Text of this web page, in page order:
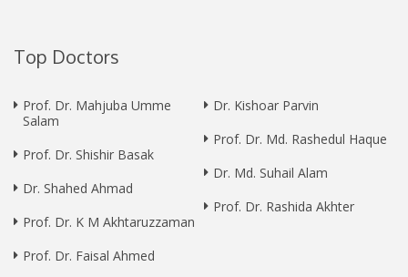
Top Doctors
Prof. Dr. Mahjuba Umme
Salam
Prof. Dr. Shishir Basak
Dr. Shahed Ahmad
Prof. Dr. K M Akhtaruzzaman
Prof. Dr. Faisal Ahmed
Dr. Kishoar Parvin
Prof. Dr. Md. Rashedul Haque
Dr. Md. Suhail Alam
Prof. Dr. Rashida Akhter